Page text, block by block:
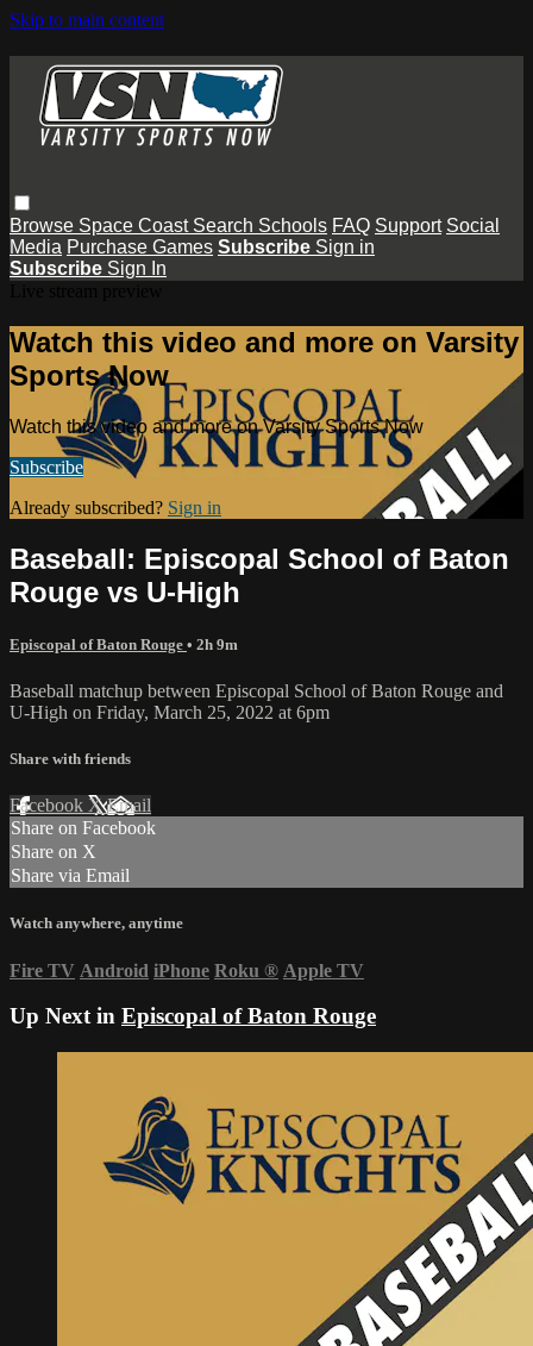
Skip to main content
Browse Space Coast Search Schools FAQ Support Social
Media Purchase Games Subscribe Sign in
Subscribe Sign In
Watch this video and more on Varsity
Sports Now
Watch this video and more on Varsity Sports Now
Subscribe
Already subscribed? Sign in
Baseball: Episcopal School of Baton
Rouge vs U-High
Episcopal of Baton Rouge • 2h 9m
Baseball matchup between Episcopal School of Baton Rouge and
U-High on Friday, March 25, 2022 at 6pm
Share with friends
Facebook XEmail
Share on Facebook
Share on X
Share via Email
Watch anywhere, anytime
Fire TV Android iPhone Roku ® Apple TV
Up Next in Episcopal of Baton Rouge